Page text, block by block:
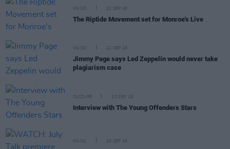
MUSIC 21 SEP 16
The Riptide Movement set for Monroe's Live
MUSIC 21 SEP 16
Jimmy Page says Led Zeppelin would never take
plagiarism case
CULTURE 20 SEP 16
Interview with The Young Offenders Stars
MUSIC 20 SEP 16